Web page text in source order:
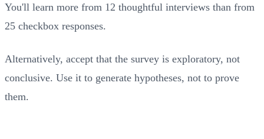
You'll learn more from 12 thoughtful interviews than from
25 checkbox responses.
Alternatively, accept that the survey is exploratory, not
conclusive. Use it to generate hypotheses, not to prove
them.